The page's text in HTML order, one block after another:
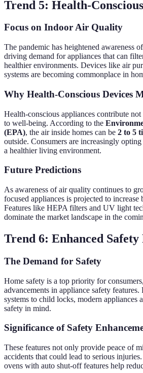
Trend 5: Health-
Focus on Indoor Air Quality
The pandemic has heightened awareness
driving demand for appliances that can
healthier environments. Devices like air
systems are becoming commonplace in
Why Health-Conscious Devices
Health-conscious appliances contribute
to well-being. According to the
(EPA), the air inside homes can be 2 to 5
outside. Consumers are increasingly
a healthier living environment.
Future Predictions
As awareness of air quality continues to
focused appliances is projected to increase
Features like HEPA filters and UV light
dominate the market landscape in the
Trend 6: Enhanced Safety
The Demand for Safety
Home safety is a top priority for
advancements in appliance safety
systems to child locks, modern appliances
safety in mind.
Significance of Safety
These features not only provide peace of
accidents that could lead to serious
ovens with auto shut-off features help